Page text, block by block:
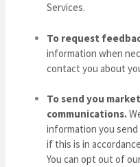
Services.
To request
information when
contact you about
To send you
communications.
information you
if this is in
You can opt out of